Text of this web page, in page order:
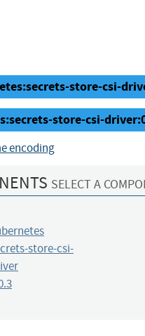
store-csi-
store-csi-
encoding
SELECT A
store-csi-